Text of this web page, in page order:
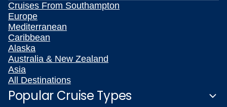
Cruises From Southampton
Europe
Mediterranean
Caribbean
Alaska
Australia & New Zealand
Asia
All Destinations
Popular Cruise Types